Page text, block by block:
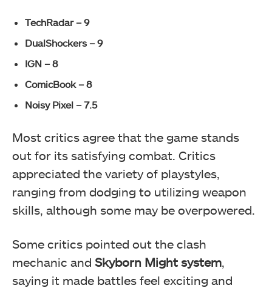
TechRadar – 9
DualShockers – 9
IGN – 8
ComicBook – 8
Noisy Pixel – 7.5
Most critics agree that the game stands
out for its satisfying combat. Critics
appreciated the variety of playstyles,
ranging from dodging to utilizing weapon
skills, although some may be overpowered.
Some critics pointed out the clash
mechanic and Skyborn Might system
saying it made battles feel exciting and